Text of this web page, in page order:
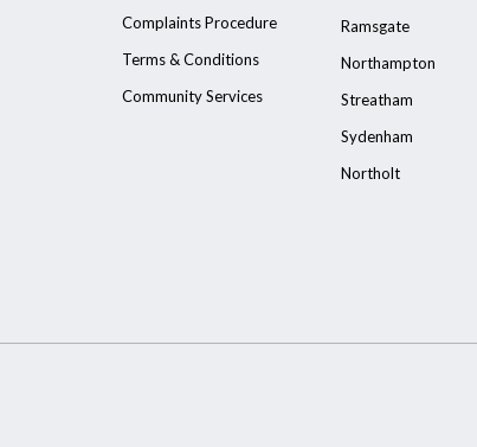
Complaints Procedure
Terms & Conditions
Community Services
Ramsgate
Northampton
Streatham
Sydenham
Northolt